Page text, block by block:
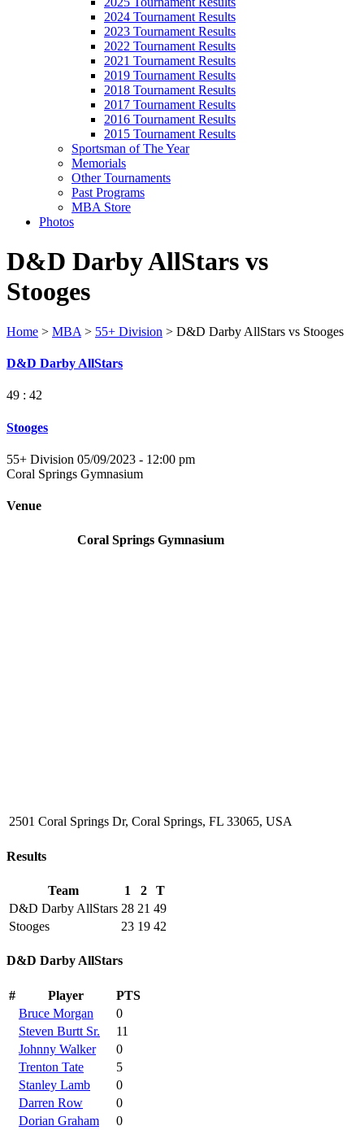
2024 Tournament Results
2023 Tournament Results
2022 Tournament Results
2021 Tournament Results
2019 Tournament Results
2018 Tournament Results
2017 Tournament Results
2016 Tournament Results
2015 Tournament Results
Sportsman of The Year
Memorials
Other Tournaments
Past Programs
MBA Store
Photos
D&D Darby AllStars vs
Stooges
Home > MBA > 55+ Division > D&D Darby AllStars vs Stooges
D&D Darby AllStars
49 : 42
Stooges
55+ Division 05/09/2023 - 12:00 pm
Coral Springs Gymnasium
Venue
Coral Springs Gymnasium
2501 Coral Springs Dr, Coral Springs, FL 33065, USA
Results
Team 1 2
T
D&D Darby AllStars 28 21 49
Stooges
23 19 42
D&D Darby AllStars
# Player
PTS
Bruce Morgan
0
Steven Burtt Sr.
11
Johnny Walker
0
Trenton Tate
5
Stanley Lamb
0
Darren Row
0
Dorian Graham
0